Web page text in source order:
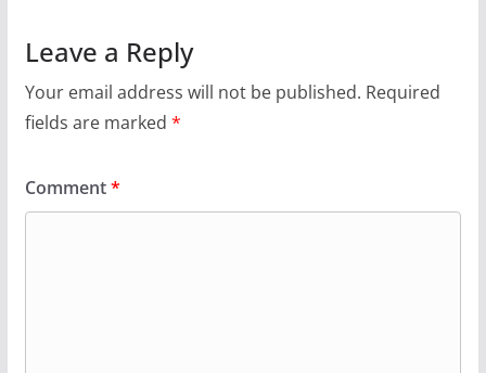
Leave a Reply
Your email address will not be published. Required
fields are marked *
Comment*